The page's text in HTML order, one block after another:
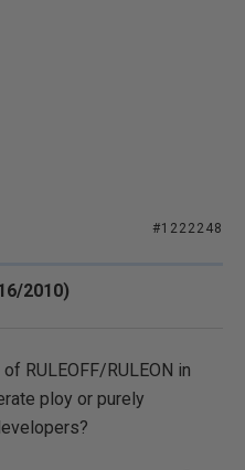
#1222248
2010)
RULEOFF/RULEON in
ploy or purely